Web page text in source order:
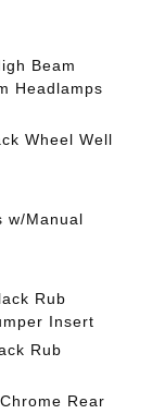
Beam
Headlamps
Wheel Well
w/Manual
Rub
Insert
Rub
Rear